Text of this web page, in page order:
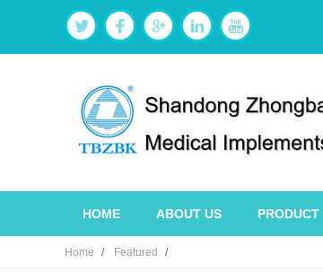
HOME ABOUT US PRODUCT
Home Featured